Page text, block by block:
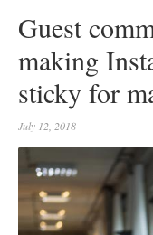
Guest
making
sticky for
July 12, 2018